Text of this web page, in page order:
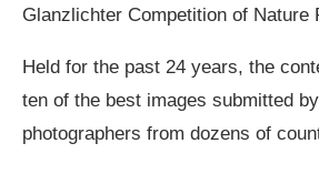
Glanzlichter Competition of Nature
Held for the past 24 years, the
ten of the best images submitted
photographers from dozens of